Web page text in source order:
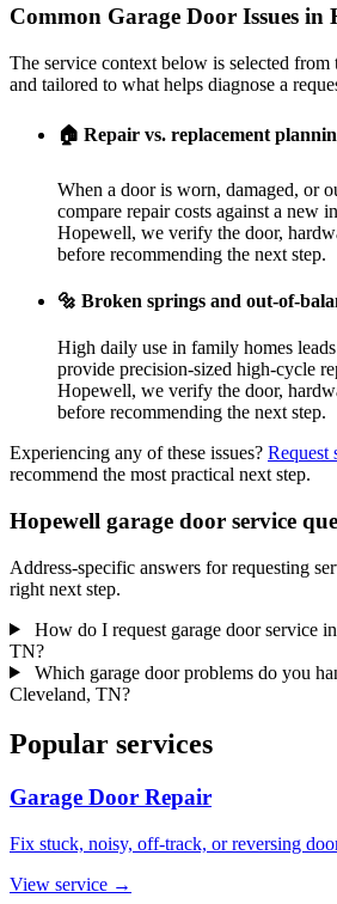
Common Garage Door Issues in
The service context below is selected from
and tailored to what helps diagnose a
🏠 Repair vs. replacement
When a door is worn, damaged, or
compare repair costs against a new
Hopewell, we verify the door,
before recommending the next step.
🔩 Broken springs and out-of-
High daily use in family homes
provide precision-sized high-cycle
Hopewell, we verify the door,
before recommending the next step.
Experiencing any of these issues? Request
recommend the most practical next step.
Hopewell garage door service
Address-specific answers for requesting
right next step.
How do I request garage door service
TN?
Which garage door problems do you
Cleveland, TN?
Popular services
Garage Door Repair
Fix stuck, noisy, off-track, or reversing
View service →